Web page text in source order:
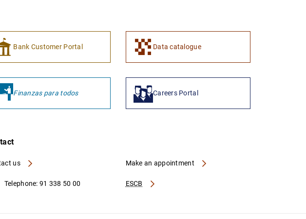
Bank Customer Portal Data catalogue
Finanzas para todos Careers Portal
us
ESCB
Make an appointment
Telephone: 91 338 50 00